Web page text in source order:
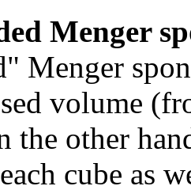
Menger
Menger
volume
the other
cube as